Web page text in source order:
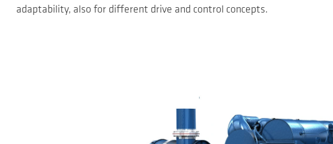
adaptability, also for different drive and control concepts.